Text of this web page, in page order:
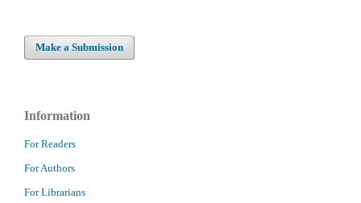
Make a Submission
Information
For Readers
For Authors
For Librarians